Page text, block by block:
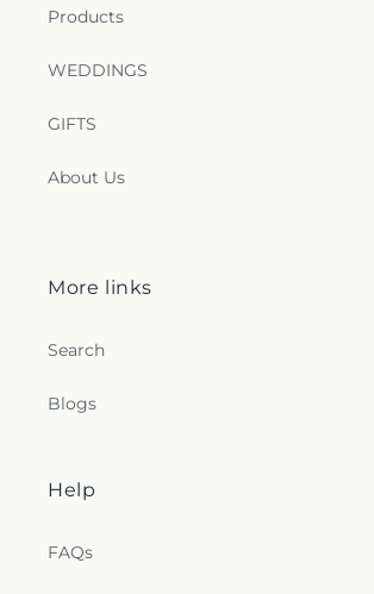
Products
WEDDINGS
GIFTS
About Us
More links
Search
Blogs
Help
FAQs